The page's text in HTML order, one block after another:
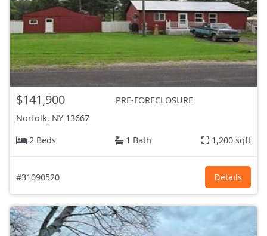
$141,900
PRE-FORECLOSURE
Norfolk, NY 13667
2 Beds
1 Bath 1,200 sqft
#31090520 Details